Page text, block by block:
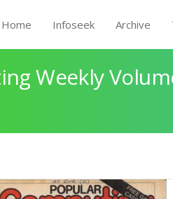
Home Infoseek Archive
Weekly